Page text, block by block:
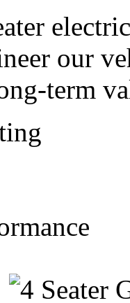
our
term